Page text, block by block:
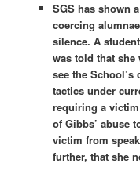
SGS has shown
coercing
silence. A
was told that
see the
tactics under
requiring a
of Gibbs’ abuse
victim from
further, that she